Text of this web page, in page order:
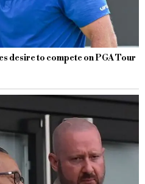
desire to compete on PGA Tour